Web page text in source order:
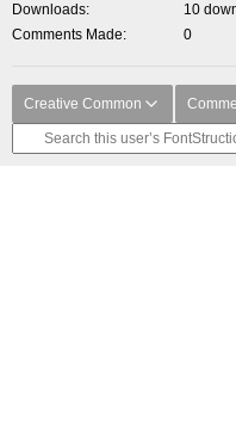
Downloads
10
Comments Made
0
Creative Common